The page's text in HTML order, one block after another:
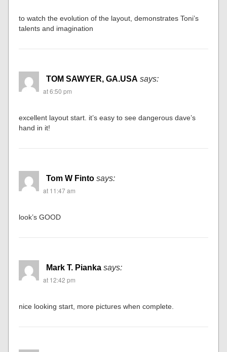
to watch the evolution of the layout, demonstrates Toni’s
talents and imagination
TOM SAWYER, GA.USA says:
at 6:50 pm
excellent layout start. it’s easy to see dangerous dave’s
hand in it!
Tom W Finto says:
at 11:47 am
look’s GOOD
Mark T. Pianka says:
at 12:42 pm
nice looking start, more pictures when complete.